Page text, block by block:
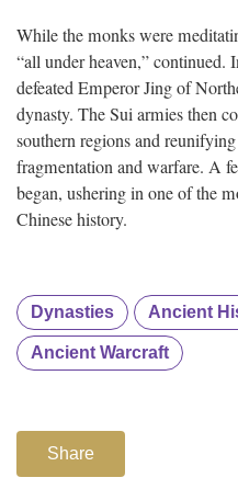
While the monks were
“all under heaven,”
defeated Emperor Jing of
dynasty. The Sui armies then
southern regions and
fragmentation and warfare. A
began, ushering in one of the
Chinese history.
Dynasties Ancient
Ancient Warcraft
Share